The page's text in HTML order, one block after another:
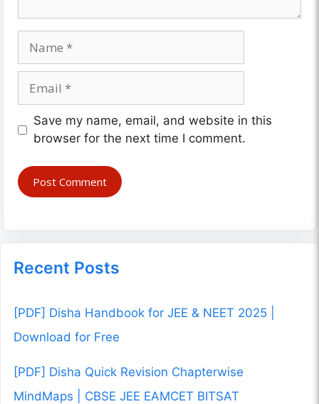
Website
Save my name, email, and website in this
browser for the next time I comment.
Recent Posts
[PDF] Disha Handbook for JEE & NEET 2025 |
Download for Free
[PDF] Disha Quick Revision Chapterwise
MindMaps | CBSE JEE EAMCET BITSAT